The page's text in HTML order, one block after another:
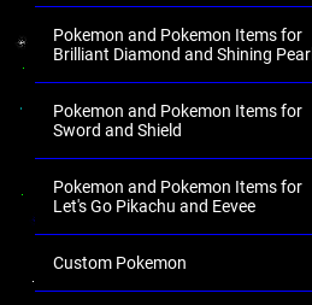
Pokemon and Pokemon Items for
Brilliant Diamond and Shining Pearl
Pokemon and Pokemon Items for
Sword and Shield
Pokemon and Pokemon Items for
Let's Go Pikachu and Eevee
Custom Pokemon